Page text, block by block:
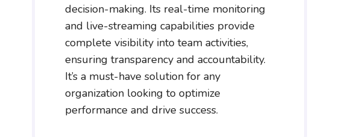
decision-making. Its real-time monitoring
and live-streaming capabilities provide
complete visibility into team activities,
ensuring transparency and accountability.
It’s a must-have solution for any
organization looking to optimize
performance and drive success.